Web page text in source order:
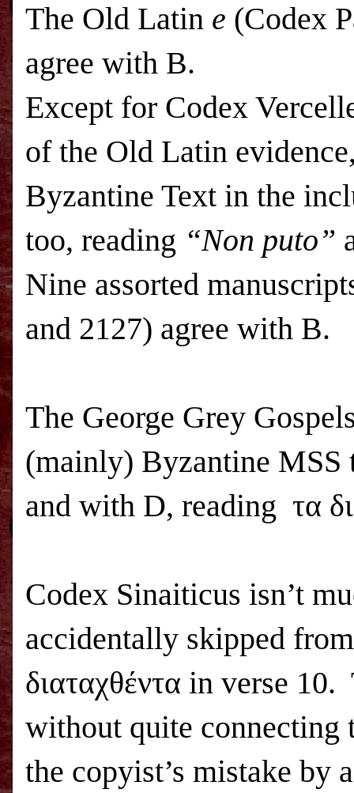
The Old Latin e (Codex
agree with B.
Except for Codex
of the Old Latin
Byzantine Text in the
too, reading “Non puto”
Nine assorted
and 2127) agree with B.
The George Grey
(mainly) Byzantine MSS
and with D, reading τα
Codex Sinaiticus isn’t
accidentally skipped
διαταχθέντα in verse
without quite connecting
the copyist’s mistake by